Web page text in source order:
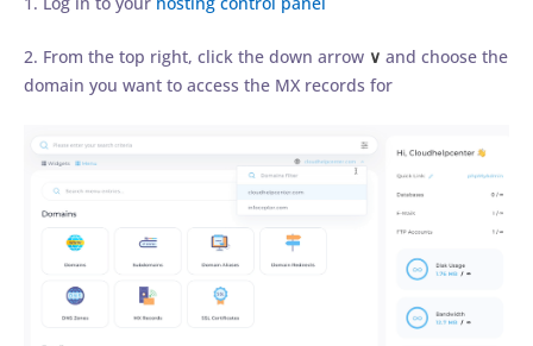
2. From the top right, click the down arrow ∨ and choose the
domain you want to access the MX records for